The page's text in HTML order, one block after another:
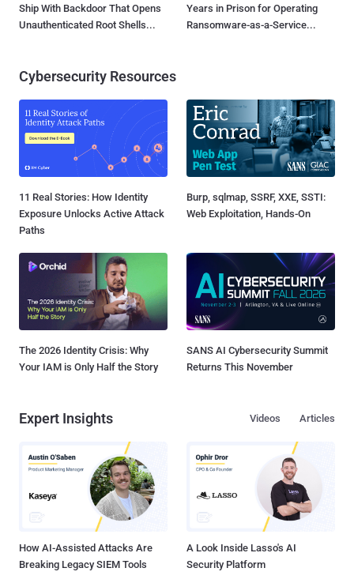
Ship With Backdoor That Opens
Unauthenticated Root Shells...
Years in Prison for Operating
Ransomware-as-a-Service...
Cybersecurity Resources
11 Real Stories: How Identity
Exposure Unlocks Active Attack
Paths
Burp, sqlmap, SSRF, XXE, SSTI:
Web Exploitation, Hands-On
The 2026 Identity Crisis: Why
Your IAM is Only Half the Story
SANS AI Cybersecurity Summit
Returns This November
Expert Insights Articles
Videos
How AI-Assisted Attacks Are
Breaking Legacy SIEM Tools
A Look Inside Lasso's AI
Security Platform